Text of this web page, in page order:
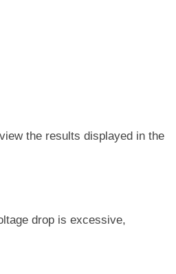
the results displayed in the
drop is excessive,